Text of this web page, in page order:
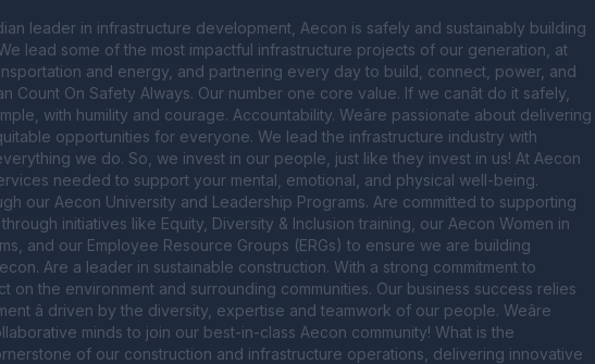
leader in infrastructure development, Aecon is safely and sustainably building
lead some of the most impactful infrastructure projects of our generation, at
and energy, and partnering every day to build, connect, power, and
Count On Safety Always. Our number one core value. If we canât do it safely,
with humility and courage. Accountability. Weâre passionate about delivering
opportunities for everyone. We lead the infrastructure industry with
we do. So, we invest in our people, just like they invest in us! At Aecon
needed to support your mental, emotional, and physical well-being.
our Aecon University and Leadership Programs. Are committed to supporting
initiatives like Equity, Diversity & Inclusion training, our Aecon Women in
and our Employee Resource Groups (ERGs) to ensure we are building
Are a leader in sustainable construction. With a strong commitment to
on the environment and surrounding communities. Our business success relies
â driven by the diversity, expertise and teamwork of our people. Weâre
minds to join our best-in-class Aecon community! What is the
of our construction and infrastructure operations, delivering innovative